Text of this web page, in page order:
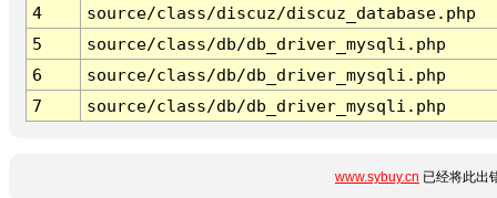
4
source/class/discuz/discuz_database.php
5
source/class/db/db_driver_mysqli.php
6
source/class/db/db_driver_mysqli.php
7
source/class/db/db_driver_mysqli.php
www.sybuy.cn 已经将此出